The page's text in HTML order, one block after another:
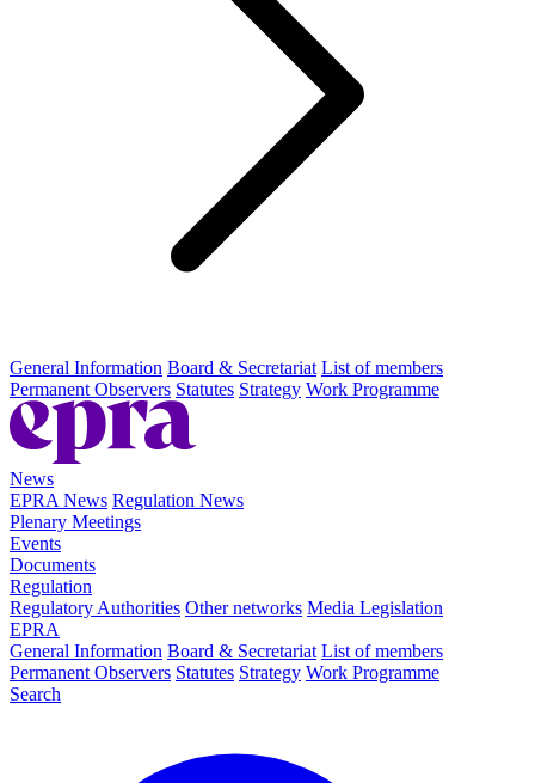
General Information Board & Secretariat List of members
Permanent Observers Statutes Strategy Work Programme
News
EPRA News Regulation News
Plenary Meetings
Events
Documents
Regulation
Regulatory Authorities Other networks Media Legislation
EPRA
General Information Board & Secretariat List of members
Permanent Observers Statutes Strategy Work Programme
Search